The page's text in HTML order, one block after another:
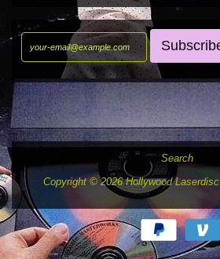
Search
Copyright © 2026Hollywood Laserdisc.